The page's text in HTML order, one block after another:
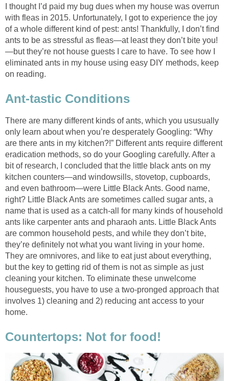
I thought I’d paid my bug dues when my house was overrun
with fleas in 2015. Unfortunately, I got to experience the joy
of a whole different kind of pest: ants! Thankfully, I don’t find
ants to be as stressful as fleas—at least they don’t bite you!
—but they’re not house guests I care to have. To see how I
eliminated ants in my house using easy DIY methods, keep
on reading.
Ant-tastic Conditions
There are many different kinds of ants, which you ususually
only learn about when you’re desperately Googling: “Why
are there ants in my kitchen?!” Different ants require different
eradication methods, so do your Googling carefully. After a
bit of research, I concluded that the little black ants on my
kitchen counters—and windowsills, stovetop, cupboards,
and even bathroom—were Little Black Ants. Good name,
right? Little Black Ants are sometimes called sugar ants, a
name that is used as a catch-all for many kinds of household
ants like carpenter ants and pharaoh ants. Little Black Ants
are common household pests, and while they don’t bite,
they’re definitely not what you want living in your home.
They are omnivores, and like to eat just about everything,
but the key to getting rid of them is not as simple as just
cleaning your kitchen. To eliminate these unwelcome
houseguests, you have to use a two-pronged approach that
involves 1) cleaning and 2) reducing ant access to your
home.
Countertops: Not for food!